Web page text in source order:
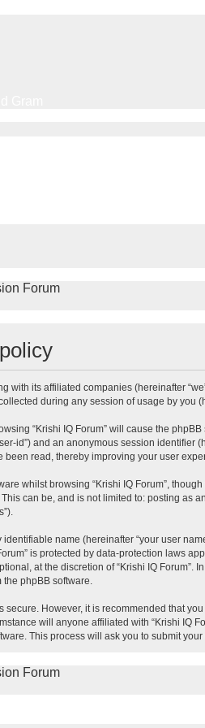
Forum
its affiliated companies (hereinafter
during any session of usage by you
“Krishi IQ Forum” will cause the
id”) and an anonymous session
been read, thereby improving your user
whilst browsing “Krishi IQ Forum”,
can be, and is not limited to: posting as
name (hereinafter “your user
is protected by data-protection laws
at the discretion of “Krishi IQ
phpBB software.
However, it is recommended that
will anyone affiliated with “Krishi IQ
This process will ask you to submit
Forum